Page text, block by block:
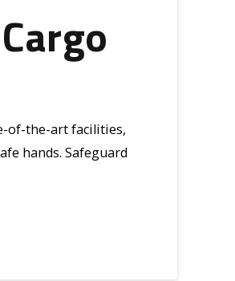
of-the-art facilities,
hands. Safeguard